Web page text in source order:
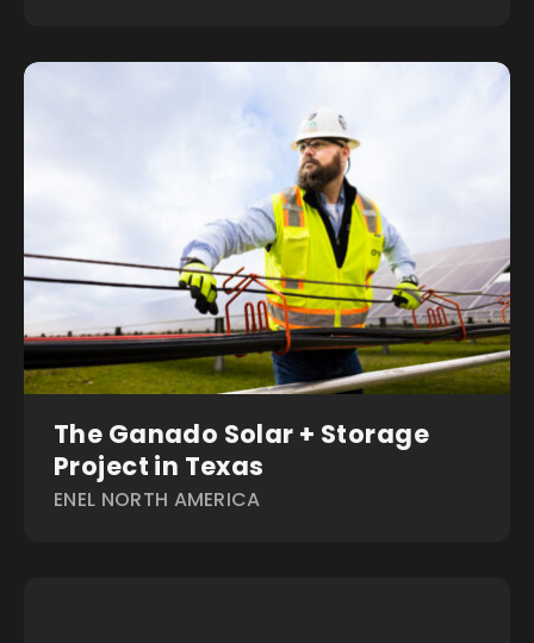
The Ganado Solar + Storage
Project in Texas
ENEL NORTH AMERICA